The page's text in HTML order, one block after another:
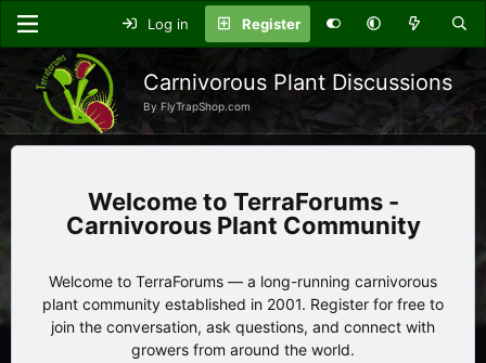
Log in Register
Carnivorous Plant Discussions
By FlyTrapShop.com
TerraForums -
Carnivorous Plant Community
Welcome to TerraForums — a long-running carnivorous
plant community established in 2001. Register for free to
join the conversation, ask questions, and connect with
growers from around the world.